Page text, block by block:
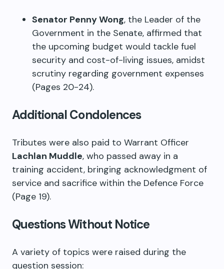
Senator Penny Wong, the Leader of the
Government in the Senate, affirmed that
the upcoming budget would tackle fuel
security and cost-of-living issues, amidst
scrutiny regarding government expenses
(Pages 20-24).
Additional Condolences
Tributes were also paid to Warrant Officer
Lachlan Muddle, who passed away in a
training accident, bringing acknowledgment of
service and sacrifice within the Defence Force
(Page 19).
Questions Without Notice
A variety of topics were raised during the
question session: